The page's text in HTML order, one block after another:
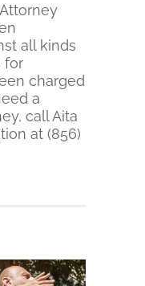
all kinds
for
charged
a
call Aita
at (856)